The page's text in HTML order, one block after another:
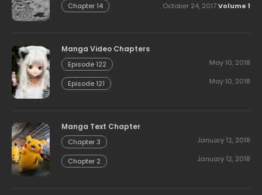
Chapter 14 Volume 1
October 24, 2017
Manga Video Chapters
Episode 122 May 10, 2018
Episode 121 May 10, 2018
Manga Text Chapter
Chapter 3 January 12, 2018
Chapter 2 January 12, 2018